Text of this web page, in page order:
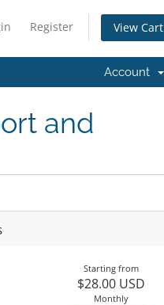
Register View Cart
Account
and
Starting from
$28.00 USD
Monthly